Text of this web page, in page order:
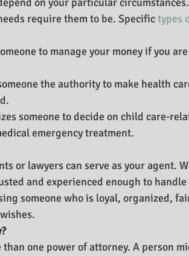
require them to be. Specific types
to manage your money if you
the authority to make health
someone to decide on child care-
emergency treatment.
or lawyers can serve as your agent.
and experienced enough to
someone who is loyal, organized,
than one power of attorney. A person